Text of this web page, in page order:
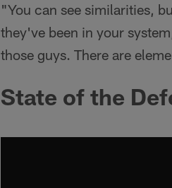
"You can see similarities,
they've been in your
those guys. There are
State of the